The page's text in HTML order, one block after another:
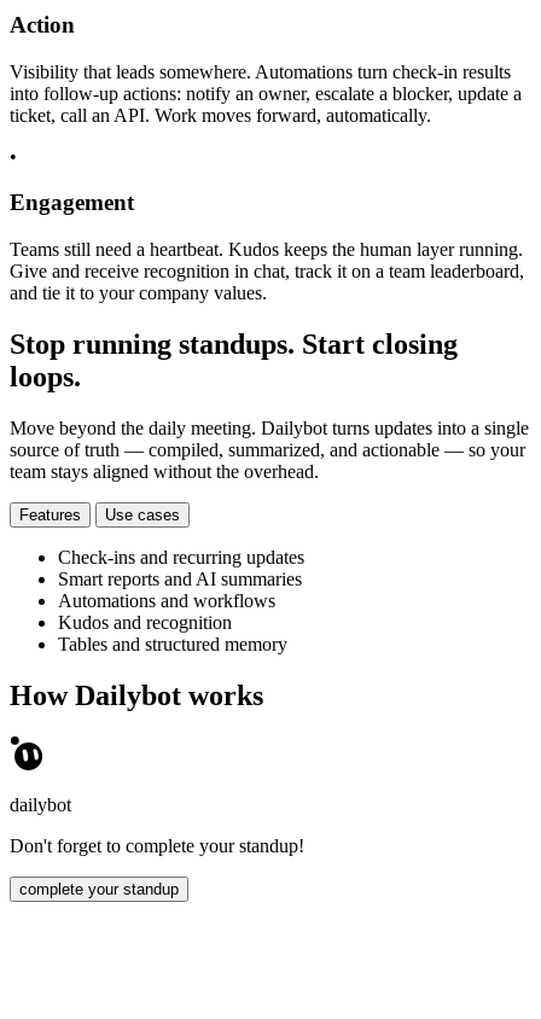
Action
Visibility that leads somewhere. Automations turn check-in results
into follow-up actions: notify an owner, escalate a blocker, update a
ticket, call an API. Work moves forward, automatically.
•
Engagement
Teams still need a heartbeat. Kudos keeps the human layer running.
Give and receive recognition in chat, track it on a team leaderboard,
and tie it to your company values.
Stop running standups. Start closing
loops.
Move beyond the daily meeting. Dailybot turns updates into a single
source of truth — compiled, summarized, and actionable — so your
team stays aligned without the overhead.
Features Use cases
Check-ins and recurring updates
Smart reports and AI summaries
Automations and workflows
Kudos and recognition
Tables and structured memory
How Dailybot works
dailybot
Don't forget to complete your standup!
complete your standup